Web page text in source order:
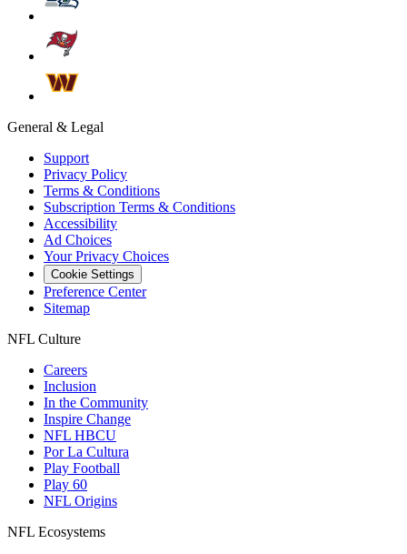
General & Legal
Support
Privacy Policy
Terms & Conditions
Subscription Terms & Conditions
Accessibility
Ad Choices
Your Privacy Choices
Cookie Settings
Preference Center
Sitemap
NFL Culture
Careers
Inclusion
In the Community
Inspire Change
NFL HBCU
Por La Cultura
Play Football
Play 60
NFL Origins
NFL Ecosystems